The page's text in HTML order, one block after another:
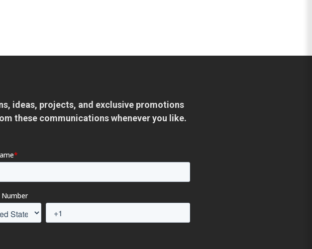
ideas, projects, and exclusive promotions
these communications whenever you like.